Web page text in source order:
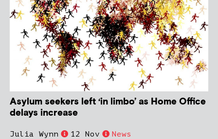
Asylum seekers left ‘in limbo’ as Home Office
delays increase
Julia Wynn 12 Nov News